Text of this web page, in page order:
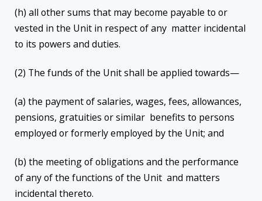
(h) all other sums that may become payable to or
vested in the Unit in respect of any matter incidental
to its powers and duties.
(2) The funds of the Unit shall be applied towards—
(a) the payment of salaries, wages, fees, allowances,
pensions, gratuities or similar benefits to persons
employed or formerly employed by the Unit; and
(b) the meeting of obligations and the performance
of any of the functions of the Unit and matters
incidental thereto.